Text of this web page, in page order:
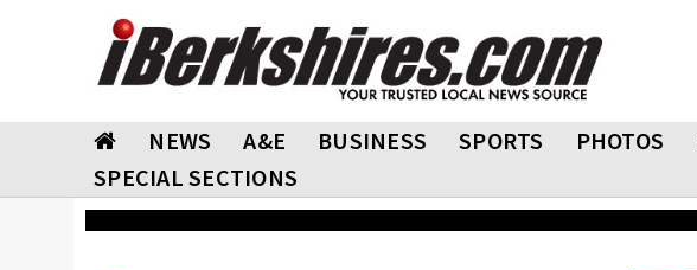
NEWS A&E BUSINESS SPORTS PHOTOS
SPECIAL SECTIONS